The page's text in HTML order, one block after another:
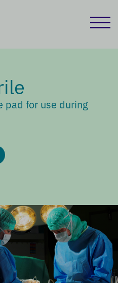
pad for use during